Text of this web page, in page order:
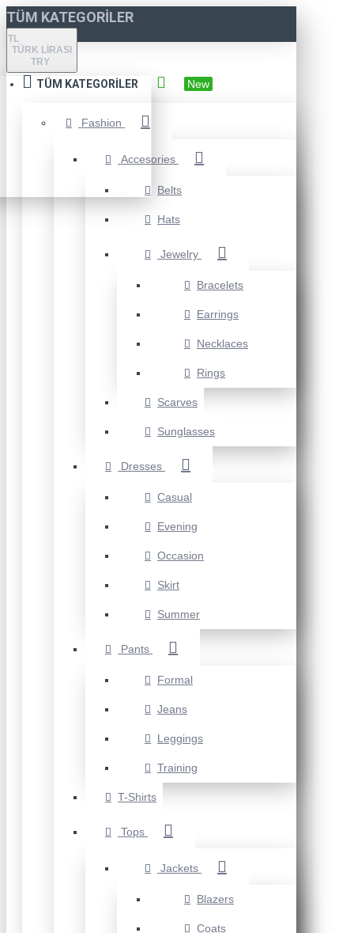
TÜM KATEGORILER
TL
TÜRK LIRASI
TRY
TÜM KATEGORILER New
Fashion
Accesories
Belts
Hats
Jewelry
Bracelets
Earrings
Necklaces
Rings
Scarves
Sunglasses
Dresses
Casual
Evening
Occasion
Skirt
Summer
Pants
Formal
Jeans
Leggings
Training
T-Shirts
Tops
Jackets
Blazers
Coats